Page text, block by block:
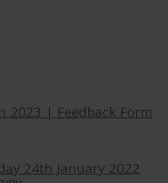
2023 | Feedback Form
24th January 2022